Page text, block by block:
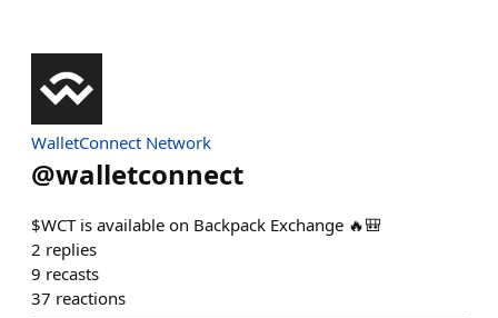
WalletConnect Network
@walletconnect
$WCT is available on Backpack Exchange 🔥🎒
2 replies
9 recasts
37 reactions